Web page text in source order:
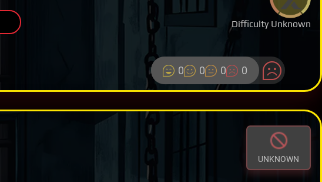
Difficulty Unknown
0 0 0 0
UNKNOWN